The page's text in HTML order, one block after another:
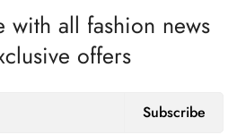
with all fashion news
offers
Subscribe